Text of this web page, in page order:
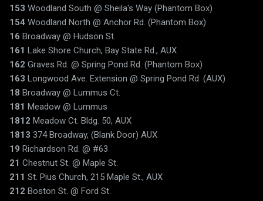
153 Woodland South @ Sheila's Way (Phantom Box)
154 Woodland North @ Anchor Rd. (Phantom Box)
16 Broadway @ Hudson St.
161 Lake Shore Church, Bay State Rd., AUX
162 Graves Rd. @ Spring Pond Rd. (Phantom Box)
163 Longwood Ave. Extension @ Spring Pond Rd. (AUX)
18 Broadway @ Lummus Ct.
181 Meadow @ Lummus
1812 Meadow Ct. Bldg. 50, AUX
1813 374 Broadway, (Blank Door) AUX
19 Richardson Rd. @ #63
21 Chestnut St. @ Maple St.
211 St. Pius Church, 215 Maple St., AUX
212 Boston St. @ Ford St.